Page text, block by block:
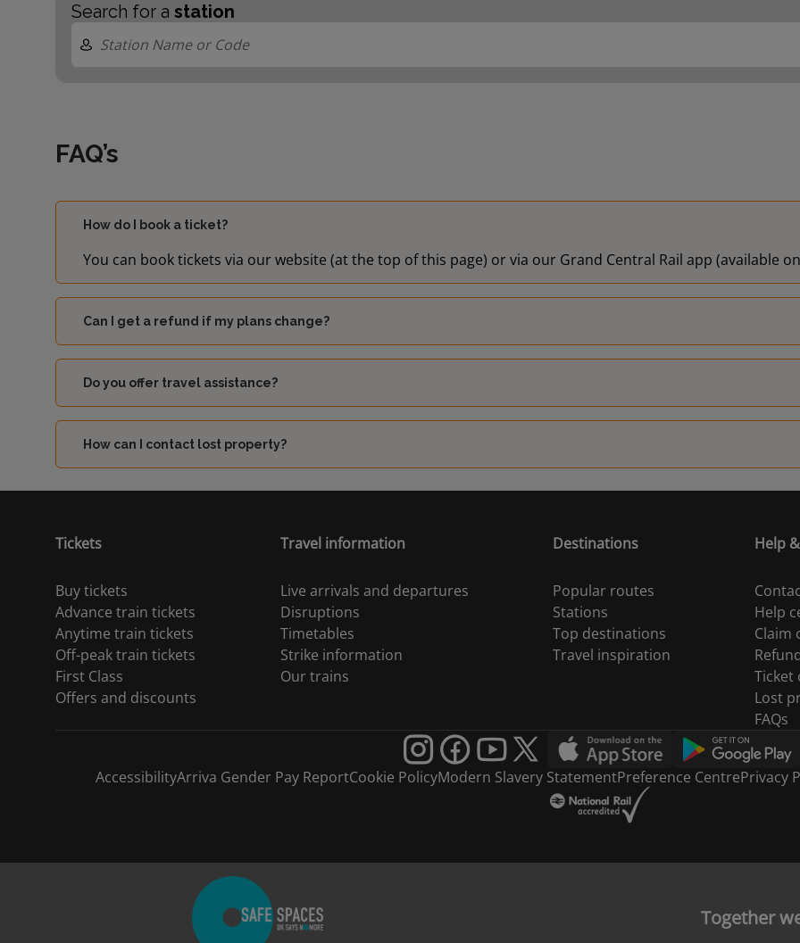
Search for a station
FAQ’s
How do I book a ticket?
You can book tickets via our website (at the top of this page) or via our Grand Central Rail app (available
Can I get a refund if my plans change?
Do you offer travel assistance?
How can I contact lost property?
Tickets
Buy tickets
Advance train tickets
Anytime train tickets
Off-peak train tickets
First Class
Offers and discounts
Travel information
Live arrivals and departures
Disruptions
Timetables
Strike information
Our trains
Destinations
Popular routes
Stations
Top destinations
Travel inspiration
Help
Help
Claim
Ticket
Lost
FAQs
AccessibilityArriva Gender Pay ReportCookie PolicyModern Slavery StatementPreference CentrePrivacy
Together